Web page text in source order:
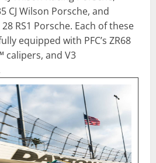
CJ Wilson Porsche, and
RS1 Porsche. Each of these
equipped with PFC’s ZR68
calipers, and V3